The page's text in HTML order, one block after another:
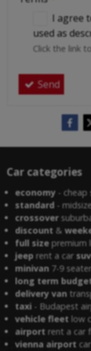
I agree
used as
Click the link
Send
Car categories
economy - cheap
standard -
crossover
discount &
full size premium
jeep rent a carsuv
minivan 7-9
long term
delivery van
taxi - Budapest
vehicle fleet low
airport rent a car
vienna airport